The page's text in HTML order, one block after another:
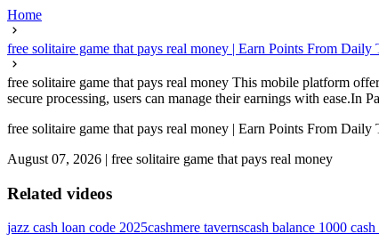
Home
free solitaire game that pays real money | Earn Points From Daily
free solitaire game that pays real money This mobile platform
secure processing, users can manage their earnings with ease.In
free solitaire game that pays real money | Earn Points From Daily
August 07, 2026 | free solitaire game that pays real money
Related videos
jazz cash loan code 2025cashmere tavernscash balance 1000 cash